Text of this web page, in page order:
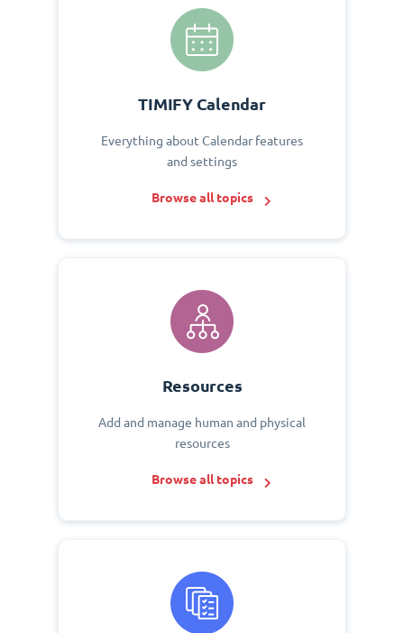
TIMIFY Calendar
Everything about Calendar features
and settings
Browse all topics
Resources
Add and manage human and physical
resources
Browse all topics